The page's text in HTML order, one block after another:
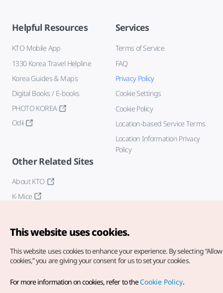
Helpful Resources
KTO Mobile App
1330 Korea Travel Helpline
Korea Guides & Maps
Digital Books / E-books
PHOTO KOREA
Odii
Services
Terms of Service
FAQ
Privacy Policy
Cookie Settings
Cookie Policy
Location-based Service Terms
Location Information Privacy
Policy
Other Related Sites
About KTO
K-Mice
Copyright© Korea Tourism Organization. All Rights Reserved.
For error reports and issues related to the website, direct your
This website uses cookies.
This website uses cookies to enhance your experience. By selecting
cookies,” you are giving your consent for us to set your cookies.
For more information on cookies, refer to theCookie Policy.